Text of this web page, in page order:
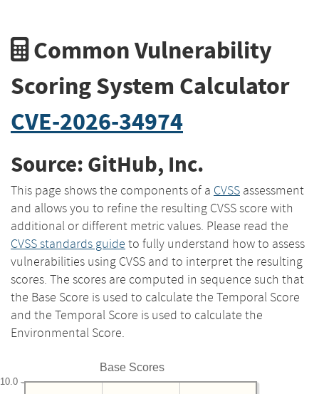
Common Vulnerability
Scoring System Calculator
CVE-2026-34974
Source: GitHub, Inc.
This page shows the components of a CVSS assessment
and allows you to refine the resulting CVSS score with
additional or different metric values. Please read the
CVSS standards guide to fully understand how to assess
vulnerabilities using CVSS and to interpret the resulting
scores. The scores are computed in sequence such that
the Base Score is used to calculate the Temporal Score
and the Temporal Score is used to calculate the
Environmental Score.
Base Scores
10.0